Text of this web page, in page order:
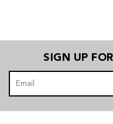
SIGN UP